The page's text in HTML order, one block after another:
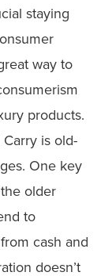
staying
way to
products.
is old-
One key
older
to
cash and
doesn’t